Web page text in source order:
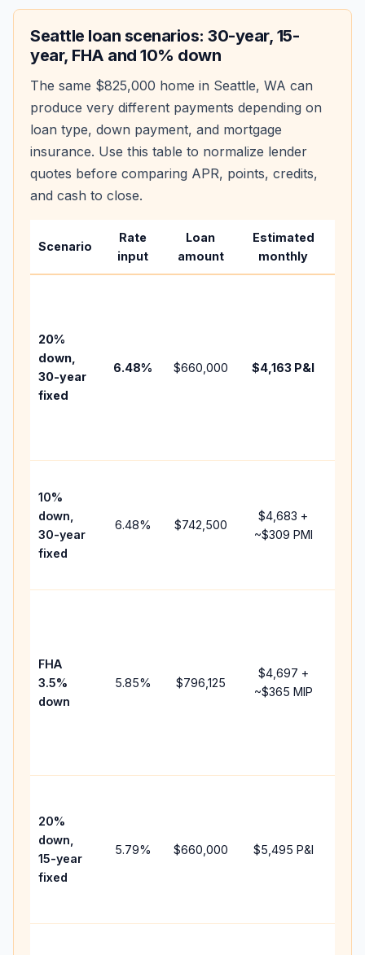
Seattle loan scenarios: 30-year, 15-
year, FHA and 10% down
The same $825,000 home in Seattle, WA can
produce very different payments depending on
loan type, down payment, and mortgage
insurance. Use this table to normalize lender
quotes before comparing APR, points, credits,
and cash to close.
Scenario
Rate
input
Loan
amount
Estimated
monthly
20%
down,
30-year
fixed
6.48% $660,000 $4,163 P&I
10%
down,
30-year
fixed
6.48% $742,500
$4,683 +
~$309 PMI
FHA
3.5%
down
5.85% $796,125
$4,697 +
~$365 MIP
20%
down,
15-year
fixed
5.79% $660,000 $5,495 P&I